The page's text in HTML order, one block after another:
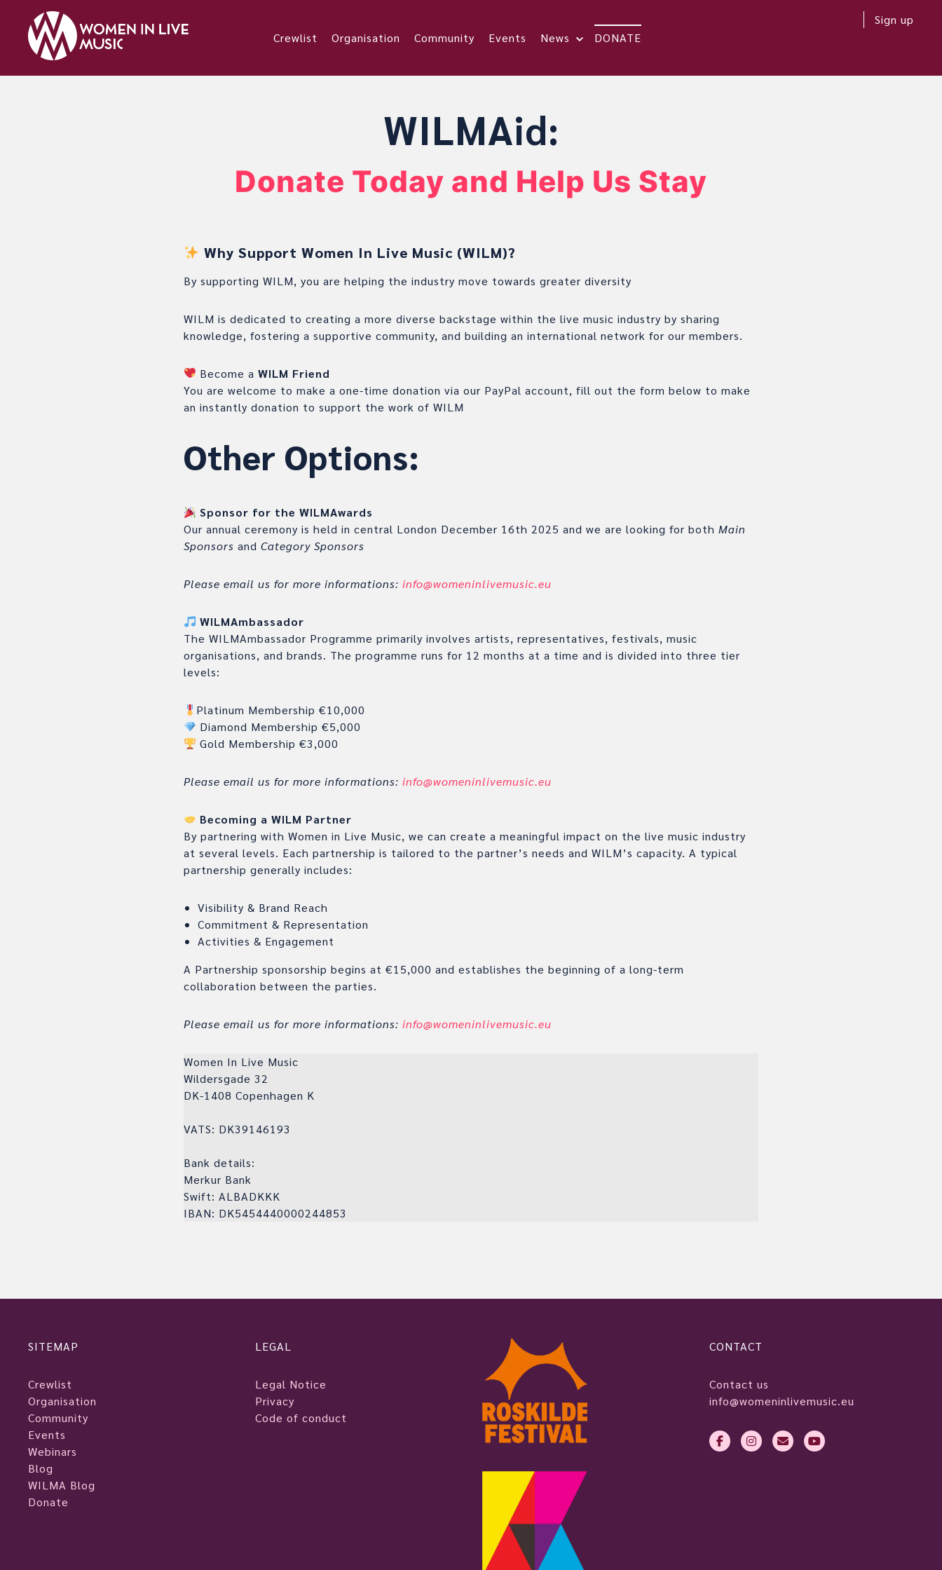
Crewlist Organisation Community Events News DONATE
Sign up
WILMAid:
Donate Today and Help Us Stay
Why Support Women In Live Music (WILM)?
By supporting WILM, you are helping the industry move towards greater diversity
WILM is dedicated to creating a more diverse backstage within the live music industry by sharing
knowledge, fostering a supportive community, and building an international network for our members.
Become aWILM Friend
You are welcome to make a one-time donation via our PayPal account, fill out the form below to make
an instantly donation to support the work of WILM
Other Options:
Sponsor for the WILMAwards
Our annual ceremony is held in central London December 16th 2025 and we are looking for both Main
Sponsors and Category Sponsors
Please email us for more informations: info@womeninlivemusic.eu
WILMAmbassador
The WILMAmbassador Programme primarily involves artists, representatives, festivals, music
organisations, and brands. The programme runs for 12 months at a time and is divided into three tier
levels:
Platinum Membership €10,000
Diamond Membership €5,000
Gold Membership €3,000
Please email us for more informations: info@womeninlivemusic.eu
Becoming a WILM Partner
By partnering with Women in Live Music, we can create a meaningful impact on the live music industry
at several levels. Each partnership is tailored to the partner’s needs and WILM’s capacity. A typical
partnership generally includes:
Visibility & Brand Reach
Commitment & Representation
Activities & Engagement
A Partnership sponsorship begins at €15,000 and establishes the beginning of a long-term
collaboration between the parties.
Please email us for more informations: info@womeninlivemusic.eu
Women In Live Music
Wildersgade 32
DK-1408 Copenhagen K
VATS: DK39146193
Bank details:
Merkur Bank
Swift: ALBADKKK
IBAN: DK5454440000244853
SITEMAP
Crewlist
Organisation
Community
Events
Webinars
Blog
WILMA Blog
Donate
LEGAL
Legal Notice
Privacy
Code of conduct
CONTACT
Contact us
info@womeninlivemusic.eu